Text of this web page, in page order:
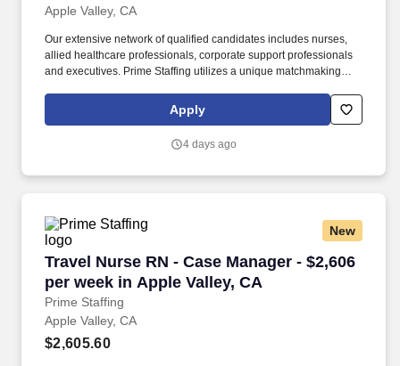
Apple Valley, CA
Our extensive network of qualified candidates includes nurses,
allied healthcare professionals, corporate support professionals
and executives. Prime Staffing utilizes a unique matchmaking
clients, and the most competitive contracts to our workforce.
Apply
4 days ago
New
Travel Nurse RN - Case Manager - $2,606
per week in Apple Valley, CA
Prime Staffing
Travel Nurse RN - Case Manager - $2,606 per
Apple Valley, CA
$2,605.60